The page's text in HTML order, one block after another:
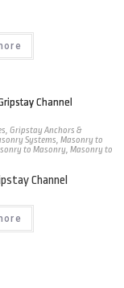
Gripstay Anchors &
Systems Masonry to
to Masonry Masonry to
Channel